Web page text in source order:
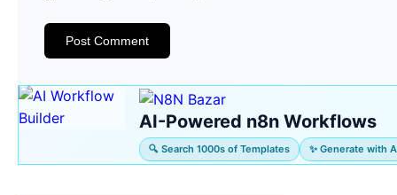
AI-Powered n8n Workflows
🔍 Search 1000s of Templates ✨ Generate with